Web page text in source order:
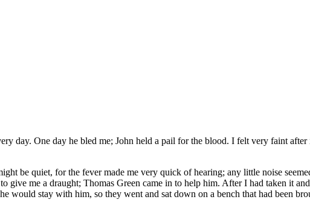
day. One day he bled me; John held a pail for the blood. I felt very faint
be quiet, for the fever made me very quick of hearing; any little noise
me a draught; Thomas Green came in to help him. After I had taken it
would stay with him, so they went and sat down on a bench that had been